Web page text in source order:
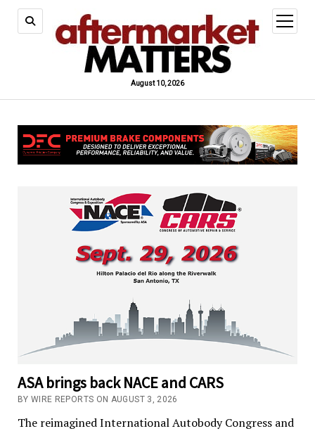
August 10, 2026
open
menu
Aftermarket
ASA brings back NACE and CARS
BY WIRE REPORTS ON AUGUST 3, 2026
The reimagined International Autobody Congress and